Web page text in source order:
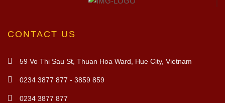
CONTACT US
59 Vo Thi Sau St, Thuan Hoa Ward, Hue City, Vietnam
0234 3877 877 - 3859 859
0234 3877 877